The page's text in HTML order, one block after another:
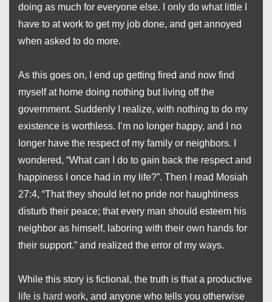
doing as much for everyone else. I only do what little I
have to at work to get my job done, and get annoyed
when asked to do more.
As this goes on, I end up getting fired and now find
myself at home doing nothing but living off the
government. Suddenly I realize, with nothing to do my
existence is worthless. I’m no longer happy, and I no
longer have the respect of my family or neighbors. I
wondered, “What can I do to gain back the respect and
happiness I once had in my life?”. Then I read Mosiah
27:4, “That they should let no pride nor haughtiness
disturb their peace; that every man should esteem his
neighbor as himself, laboring with their own hands for
their support.” and realized the error of my ways.
While this story is fictional, the truth is that a productive
life is hard work, and anyone who tells you otherwise